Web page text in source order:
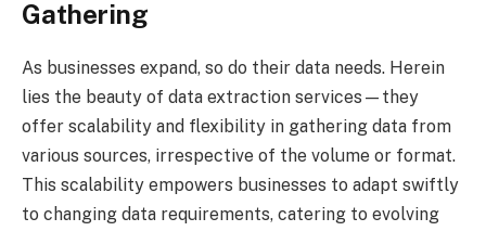
Gathering
As businesses expand, so do their data needs. Herein
lies the beauty of data extraction services—they
offer scalability and flexibility in gathering data from
various sources, irrespective of the volume or format.
This scalability empowers businesses to adapt swiftly
to changing data requirements, catering to evolving